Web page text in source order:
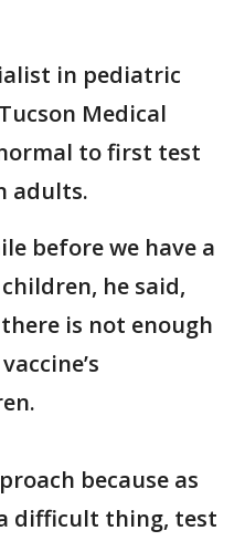
in pediatric
Medical
to first test
adults.
before we have a
he said,
is not enough
because as
difficult thing, test